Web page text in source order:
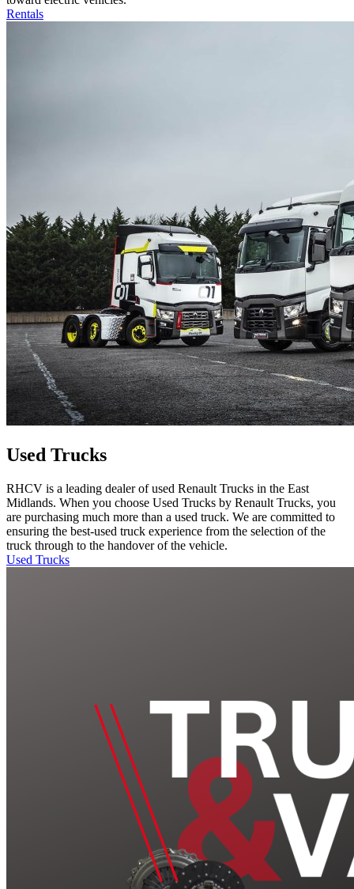
Rentals
Used Trucks
RHCV is a leading dealer of used Renault Trucks in the East
Midlands. When you choose Used Trucks by Renault Trucks, you
are purchasing much more than a used truck. We are committed to
ensuring the best-used truck experience from the selection of the
truck through to the handover of the vehicle.
Used Trucks